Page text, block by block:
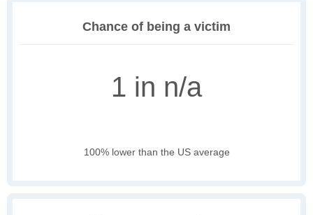
Chance of being a victim
1 in n/a
100% lower than the US average